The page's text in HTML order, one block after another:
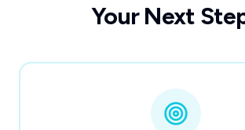
Your Next